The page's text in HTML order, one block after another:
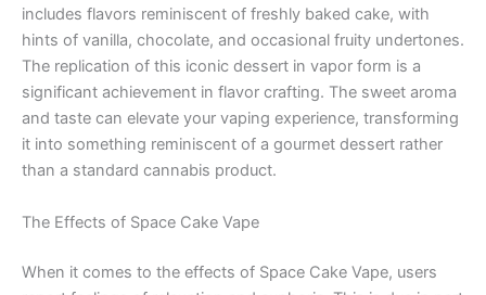
includes flavors reminiscent of freshly baked cake, with
hints of vanilla, chocolate, and occasional fruity undertones.
The replication of this iconic dessert in vapor form is a
significant achievement in flavor crafting. The sweet aroma
and taste can elevate your vaping experience, transforming
it into something reminiscent of a gourmet dessert rather
than a standard cannabis product.
The Effects of Space Cake Vape
When it comes to the effects of Space Cake Vape, users